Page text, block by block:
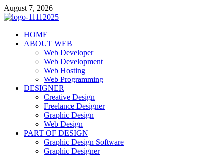
Skip
to
August 7, 2026
talacia.com
Website Builder
HOME
ABOUT WEB
Web Developer
Web Development
Web Hosting
Web Programming
DESIGNER
Creative Design
Freelance Designer
Graphic Design
Web Design
PART OF DESIGN
Graphic Design Software
Graphic Designer